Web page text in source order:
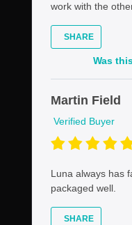
work with the
SHARE
Was
Martin Field
Verified Buyer
Luna always has
packaged well.
SHARE